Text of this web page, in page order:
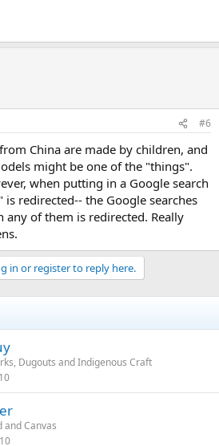
#6
China are made by children, and
might be one of the "things".
when putting in a Google search
redirected-- the Google searches
any of them is redirected. Really
in or register to reply here.
Dugouts and Indigenous Craft
and Canvas